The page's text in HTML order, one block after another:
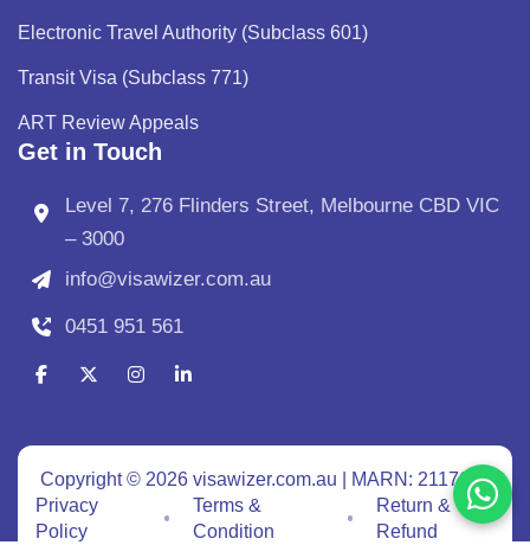
Electronic Travel Authority (Subclass 601)
Transit Visa (Subclass 771)
ART Review Appeals
Get in Touch
Level 7, 276 Flinders Street, Melbourne CBD VIC
– 3000
info@visawizer.com.au
0451 951 561
Copyright © 2026 visawizer.com.au | MARN: 2117640
Privacy
Policy
Terms &
Condition
Return &
Refund